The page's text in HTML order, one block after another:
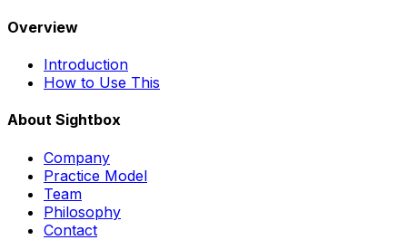
Overview
Introduction
How to Use This
About Sightbox
Company
Practice Model
Team
Philosophy
Contact